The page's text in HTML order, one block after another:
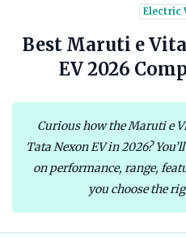
Electric
Best Maruti e
EV 2026
Curious how the Maruti e
Tata Nexon EV in 2026?
on performance, range,
you choose the